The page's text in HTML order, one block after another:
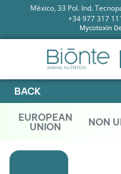
México, 33 Pol. Ind.
+34 977 317
Mycotoxin
BACK
EUROPEAN
UNION
NON